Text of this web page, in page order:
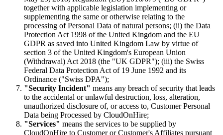
together with applicable legislation implementing or
supplementing the same or otherwise relating to the
processing of Personal Data of natural persons; (ii) the Data
Protection Act 1998 of the United Kingdom and the EU
GDPR as saved into United Kingdom Law by virtue of
section 3 of the United Kingdom's European Union
(Withdrawal) Act 2018 (the "UK GDPR"); (iii) the Swiss
Federal Data Protection Act of 19 June 1992 and its
Ordinance ("Swiss DPA");
"Security Incident" means any breach of security that leads
to the accidental or unlawful destruction, loss, alteration,
unauthorized disclosure of, or access to, Customer Personal
Data being Processed by CloudOnHire;
"Services" means the services to be supplied by
CloudOnHire to Customer or Customer's Affiliates pursuant